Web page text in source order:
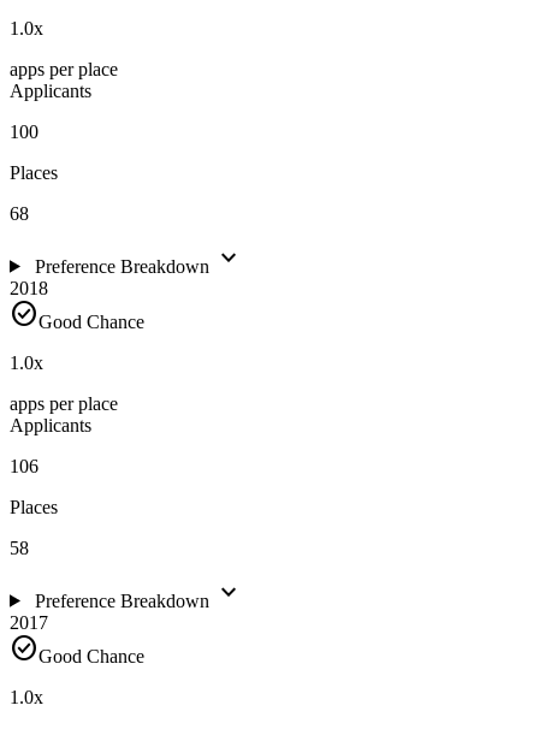
1.0x
apps per place
Applicants
100
Places
68
Preference Breakdown expand_more
2018
check_circleGood Chance
1.0x
apps per place
Applicants
106
Places
58
Preference Breakdown expand_more
2017
check_circleGood Chance
1.0x